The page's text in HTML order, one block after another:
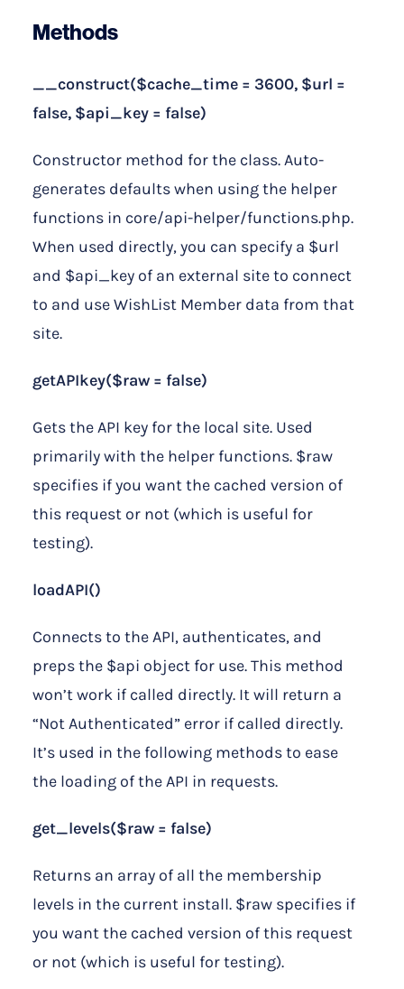
Methods
__construct($cache_time = 3600, $url =
false, $api_key = false)
Constructor method for the class. Auto-
generates defaults when using the helper
functions in core/api-helper/functions.php.
When used directly, you can specify a $url
and $api_key of an external site to connect
to and use WishList Member data from that
site.
getAPIkey($raw = false)
Gets the API key for the local site. Used
primarily with the helper functions. $raw
specifies if you want the cached version of
this request or not (which is useful for
testing).
loadAPI()
Connects to the API, authenticates, and
preps the $api object for use. This method
won’t work if called directly. It will return a
“Not Authenticated” error if called directly.
It’s used in the following methods to ease
the loading of the API in requests.
get_levels($raw = false)
Returns an array of all the membership
levels in the current install. $raw specifies if
you want the cached version of this request
or not (which is useful for testing).